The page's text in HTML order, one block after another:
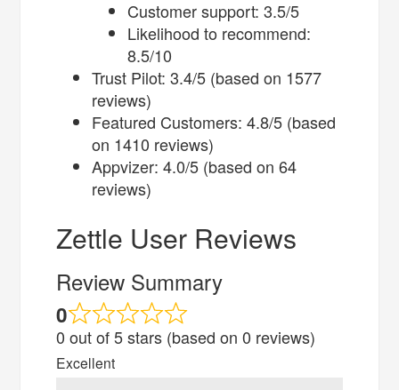
Customer support: 3.5/5
Likelihood to recommend:
8.5/10
Trust Pilot: 3.4/5 (based on 1577
reviews)
Featured Customers: 4.8/5 (based
on 1410 reviews)
Appvizer: 4.0/5 (based on 64
reviews)
Zettle User Reviews
Review Summary
0
0 out of 5 stars (based on 0 reviews)
Excellent